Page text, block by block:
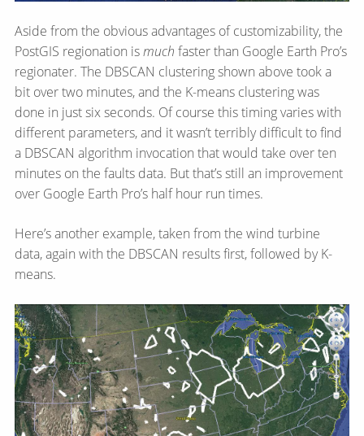
Aside from the obvious advantages of customizability, the
PostGIS regionation ismuch faster than Google Earth Pro’s
regionater. The DBSCAN clustering shown above took a
bit over two minutes, and the K-means clustering was
done in just six seconds. Of course this timing varies with
different parameters, and it wasn’t terribly difficult to find
a DBSCAN algorithm invocation that would take over ten
minutes on the faults data. But that’s still an improvement
over Google Earth Pro’s half hour run times.
Here’s another example, taken from the wind turbine
data, again with the DBSCAN results first, followed by K-
means.